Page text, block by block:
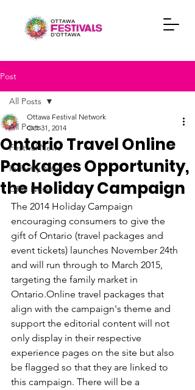
Post
All Posts
Festival News
Industry News
OFN News
All Posts
Ontario Travel Online
Packages Opportunity,
the Holiday Campaign
Ottawa Festival Network
Oct 31, 2014
The 2014 Holiday Campaign
encouraging consumers to give the
gift of Ontario (travel packages and
event tickets) launches November 24th
and will run through to March 2015,
targeting the family market in
Ontario.Online travel packages that
align with the campaign's theme and
support the editorial content will not
only display in their respective
experience pages on the site but also
be flagged so that they are linked to
this campaign. There will be a